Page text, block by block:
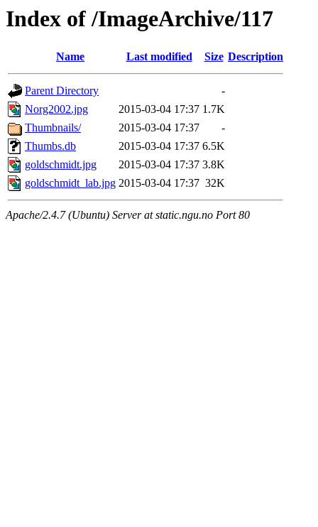
Index of /ImageArchive/117
Name Last modified Size Description
Parent Directory
-
Norg2002.jpg
2015-03-04 17:37 1.7K
Thumbnails/
2015-03-04 17:37
-
Thumbs.db
2015-03-04 17:37 6.5K
goldschmidt.jpg
2015-03-04 17:37 3.8K
goldschmidt_lab.jpg 2015-03-04 17:37 32K
Apache/2.4.7 (Ubuntu) Server at static.ngu.no Port 80